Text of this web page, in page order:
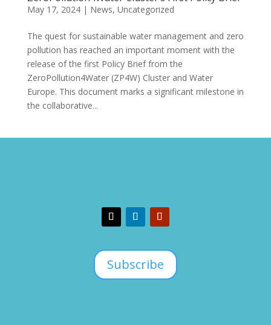
May 17, 2024| News, Uncategorized
The quest for sustainable water management and zero
pollution has reached an important moment with the
release of the first Policy Brief from the
ZeroPollution4Water (ZP4W) Cluster and Water
Europe. This document marks a significant milestone in
the collaborative...
Subscribe